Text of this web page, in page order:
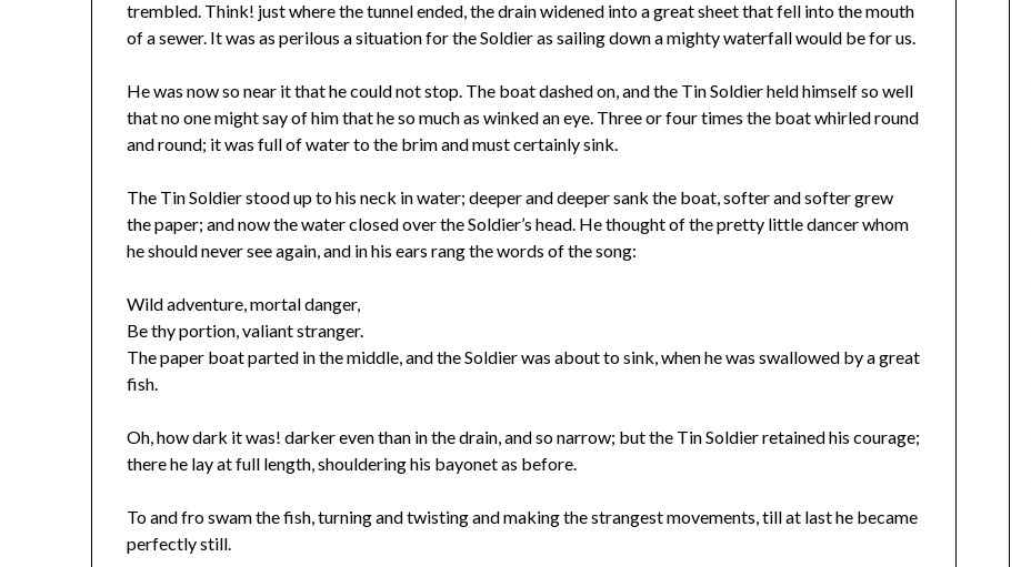
trembled. Think! just where the tunnel ended, the drain widened into a great sheet that fell into the mouth
of a sewer. It was as perilous a situation for the Soldier as sailing down a mighty waterfall would be for us.
He was now so near it that he could not stop. The boat dashed on, and the Tin Soldier held himself so well
that no one might say of him that he so much as winked an eye. Three or four times the boat whirled round
and round; it was full of water to the brim and must certainly sink.
The Tin Soldier stood up to his neck in water; deeper and deeper sank the boat, softer and softer grew
the paper; and now the water closed over the Soldier’s head. He thought of the pretty little dancer whom
he should never see again, and in his ears rang the words of the song:
Wild adventure, mortal danger,
Be thy portion, valiant stranger.
The paper boat parted in the middle, and the Soldier was about to sink, when he was swallowed by a great
fish.
Oh, how dark it was! darker even than in the drain, and so narrow; but the Tin Soldier retained his courage;
there he lay at full length, shouldering his bayonet as before.
To and fro swam the fish, turning and twisting and making the strangest movements, till at last he became
perfectly still.